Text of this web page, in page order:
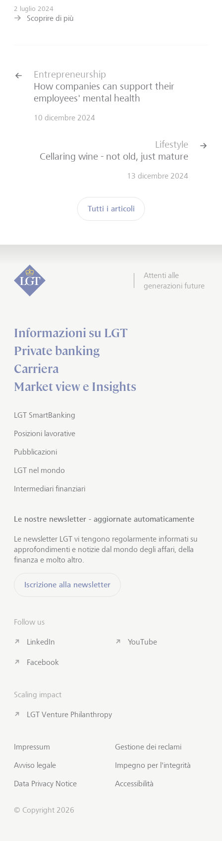
2 luglio 2024
Scoprire di più
Entrepreneurship
How companies can support their
employees' mental health
10 dicembre 2024
Tutti i articoli
Lifestyle
Cellaring wine - not old, just mature
13 dicembre 2024
Attenti alle
generazioni future
Informazioni su LGT
Private banking
Carriera
Market view e Insights
LGT SmartBanking
Posizioni lavorative
Pubblicazioni
LGT nel mondo
Intermediari finanziari
Le nostre newsletter - aggiornate automaticamente
Le newsletter LGT vi tengono regolarmente informati su
approfondimenti e notizie dal mondo degli affari, della
finanza e molto altro.
Iscrizione alla newsletter
Follow us
LinkedIn
Facebook
YouTube
Scaling impact
LGT Venture Philanthropy
Impressum
Avviso legale
Data Privacy Notice
Gestione dei reclami
Impegno per l'integrità
Accessibilità
© Copyright 2026